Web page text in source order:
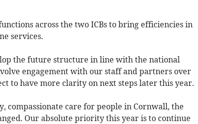
across the two ICBs to bring efficiencies in
services.
the future structure in line with the national
engagement with our staff and partners over
to have more clarity on next steps later this year.
compassionate care for people in Cornwall, the
Our absolute priority this year is to continue